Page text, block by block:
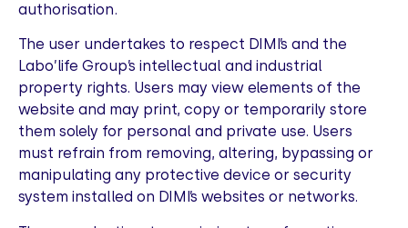
authorisation.
The user undertakes to respect DIMI’s and the
Labo’life Group’s intellectual and industrial
property rights. Users may view elements of the
website and may print, copy or temporarily store
them solely for personal and private use. Users
must refrain from removing, altering, bypassing or
manipulating any protective device or security
system installed on DIMI’s websites or networks.